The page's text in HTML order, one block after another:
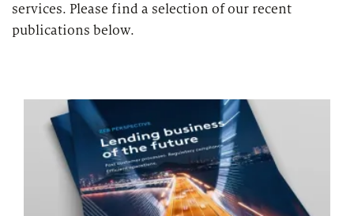
services. Please find a selection of our recent
publications below.